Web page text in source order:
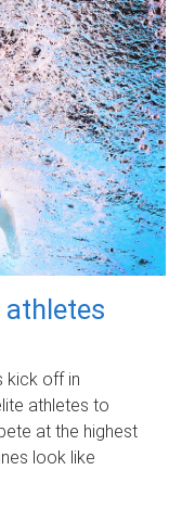
athletes
kick off in
athletes to
at the highest
look like